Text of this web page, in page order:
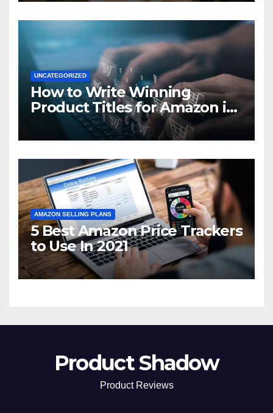
UNCATEGORIZED
How to Write Winning
Product Titles for Amazon in
2021
AMAZON SELLING PLANS
5 Best Amazon Price Trackers
to Use In 2021
Product Shadow
Product Reviews